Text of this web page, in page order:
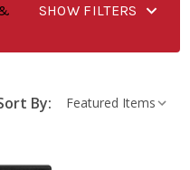
SHOW FILTERS
By: